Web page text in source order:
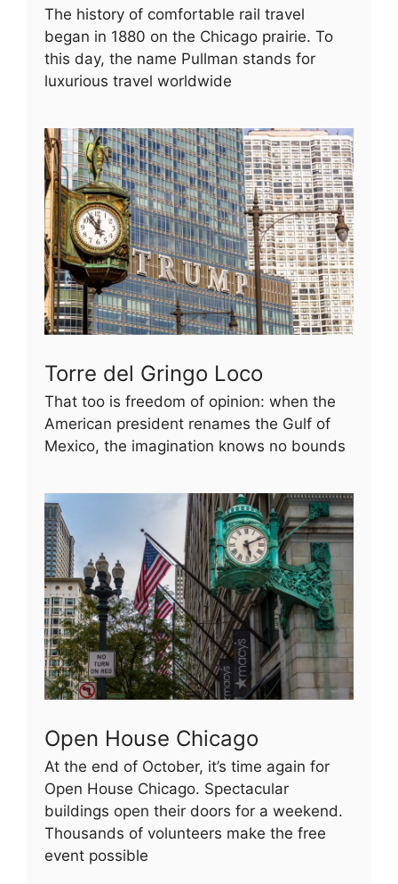
The history of comfortable rail travel
began in 1880 on the Chicago prairie. To
this day, the name Pullman stands for
luxurious travel worldwide
Torre del Gringo Loco
That too is freedom of opinion: when the
American president renames the Gulf of
Mexico, the imagination knows no bounds
Open House Chicago
At the end of October, it’s time again for
Open House Chicago. Spectacular
buildings open their doors for a weekend.
Thousands of volunteers make the free
event possible